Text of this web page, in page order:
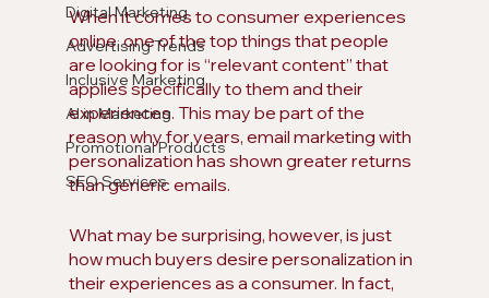
Digital Marketing
Advertising Trends
Inclusive Marketing
AI in Marketing
Promotional Products
SEO Services
When it comes to consumer experiences
online, one of the top things that people
are looking for is “relevant content” that
applies specifically to them and their
experiences. This may be part of the
reason why for years, email marketing with
personalization has shown greater returns
than generic emails.
What may be surprising, however, is just
how much buyers desire personalization in
their experiences as a consumer. In fact,